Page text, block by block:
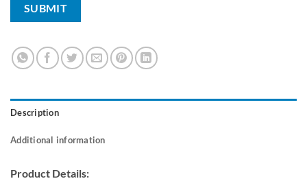
Description
Additional information
Product Details: